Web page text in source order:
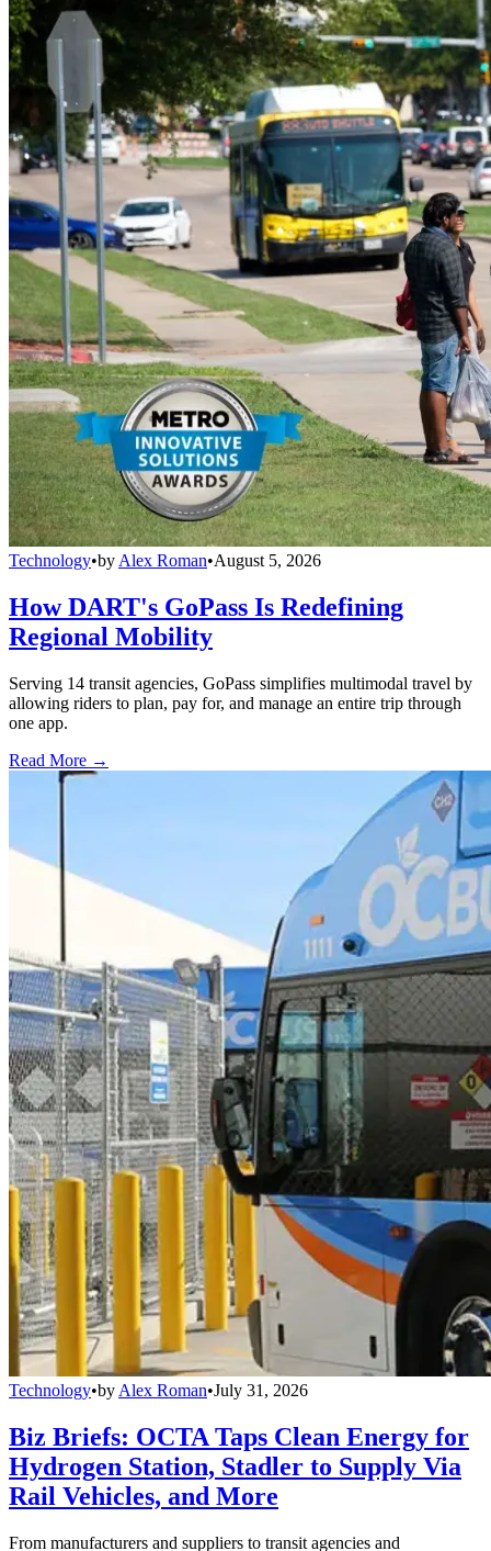
Technology•by Alex Roman•August 5, 2026
How DART's GoPass Is Redefining
Regional Mobility
Serving 14 transit agencies, GoPass simplifies multimodal travel by
allowing riders to plan, pay for, and manage an entire trip through
one app.
Read More →
Technology•by Alex Roman•July 31, 2026
Biz Briefs: OCTA Taps Clean Energy for
Hydrogen Station, Stadler to Supply Via
Rail Vehicles, and More
From manufacturers and suppliers to transit agencies and